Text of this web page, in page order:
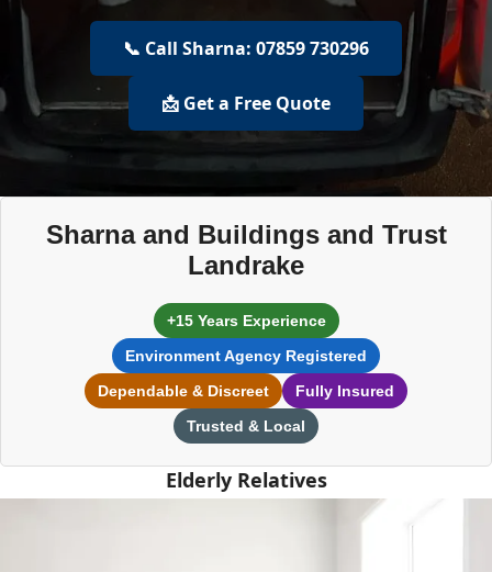
📞 Call Sharna: 07859 730296
📩 Get a Free Quote
Sharna and Buildings and Trust
Landrake
+15 Years Experience
Environment Agency Registered
Dependable & Discreet
Fully Insured
Trusted & Local
Elderly Relatives